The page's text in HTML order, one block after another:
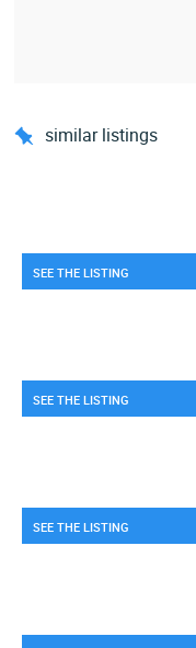
similar listings
SEE THE LISTING
SEE THE LISTING
SEE THE LISTING